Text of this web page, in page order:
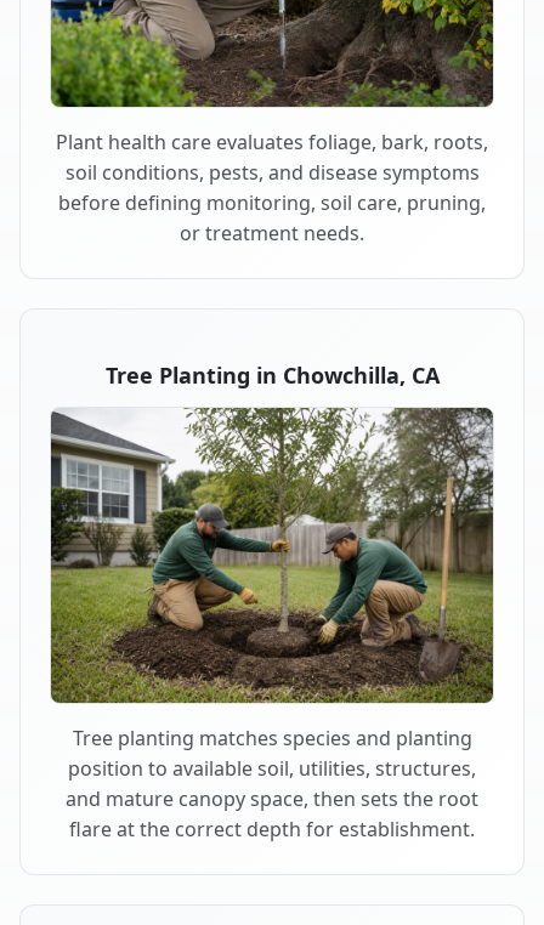
Plant health care evaluates foliage, bark, roots,
soil conditions, pests, and disease symptoms
before defining monitoring, soil care, pruning,
or treatment needs.
Tree Planting in Chowchilla, CA
Tree planting matches species and planting
position to available soil, utilities, structures,
and mature canopy space, then sets the root
flare at the correct depth for establishment.